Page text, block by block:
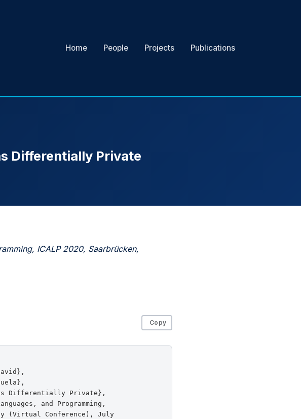
Home People Projects Publications
Differentially Private
ICALP 2020, Saarbrücken,
Copy
Differentially Private},
and Programming,
(Virtual Conference), July